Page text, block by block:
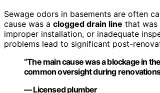
Sewage odors in basements are often
cause was a clogged drain line that was
improper installation, or inadequate
problems lead to significant post-
“The main cause was a blockage in
common oversight during
— Licensed plumber